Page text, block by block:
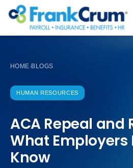
HOME›BLOGS
HUMAN RESOURCES
ACA Repeal and
What Employers
Know